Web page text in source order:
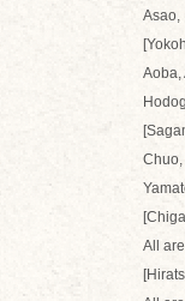
Asao,
Aoba,
All